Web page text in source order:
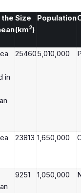
the Size
(km2)
Population
in
254605,010,000
23813 1,650,000
9251 1,050,000